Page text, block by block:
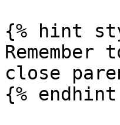
{% hint
close
{% endhint